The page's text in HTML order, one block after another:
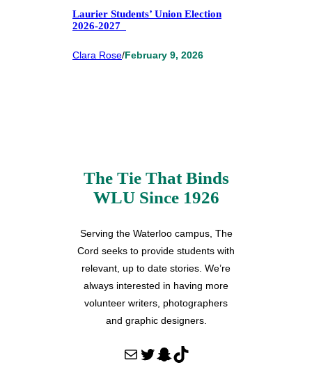
Laurier Students’ Union Election
2026-2027
Clara Rose/February 9, 2026
The Tie That Binds
WLU Since 1926
Serving the Waterloo campus, The
Cord seeks to provide students with
relevant, up to date stories. We’re
always interested in having more
volunteer writers, photographers
and graphic designers.
Mail Twitter Snapchat TikTok